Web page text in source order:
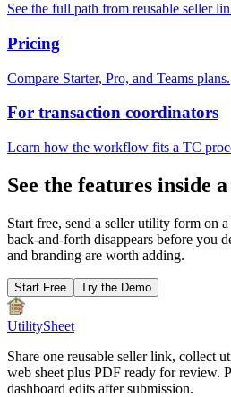
See the full path from reusable seller
Pricing
Compare Starter, Pro, and Teams plans.
For transaction coordinators
Learn how the workflow fits a TC
See the features inside
Start free, send a seller utility form on
back-and-forth disappears before you
and branding are worth adding.
Start Free Try the Demo
UtilitySheet
Share one reusable seller link, collect
web sheet plus PDF ready for review.
dashboard edits after submission.